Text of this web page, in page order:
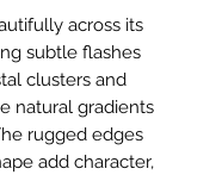
across its
subtle flashes
clusters and
natural gradients
rugged edges
add character,